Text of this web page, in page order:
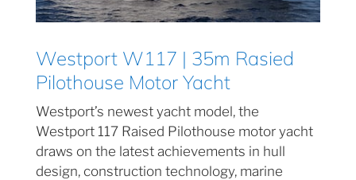
Westport W117 | 35m Rasied
Pilothouse Motor Yacht
Westport’s newest yacht model, the
Westport 117 Raised Pilothouse motor yacht
draws on the latest achievements in hull
design, construction technology, marine